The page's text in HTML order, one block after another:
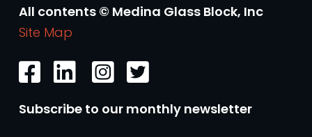
All contents © Medina Glass Block, Inc
Site Map
Subscribe to our monthly newsletter